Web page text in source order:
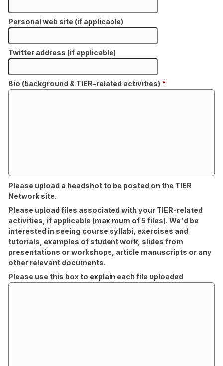
Personal web site (if applicable)
Twitter address (if applicable)
Bio (background & TIER-related activities) *
Please upload a headshot to be posted on the TIER
Network site.
Please upload files associated with your TIER-related
activities, if applicable (maximum of 5 files). We'd be
interested in seeing course syllabi, exercises and
tutorials, examples of student work, slides from
presentations or workshops, article manuscripts or any
other relevant documents.
Please use this box to explain each file uploaded